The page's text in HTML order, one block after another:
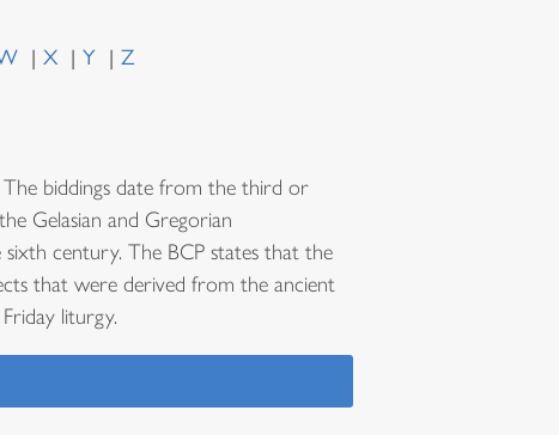
X Y Z
biddings date from the third or
Gelasian and Gregorian
century. The BCP states that the
that were derived from the ancient
liturgy.